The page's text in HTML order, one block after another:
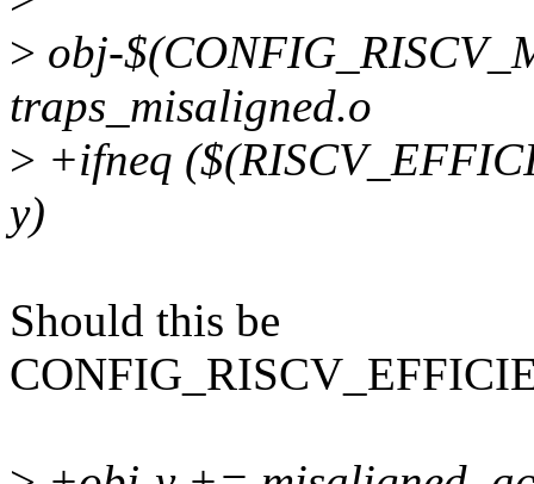
> obj-
traps_misaligned.o
> +ifneq
y)
Should this be